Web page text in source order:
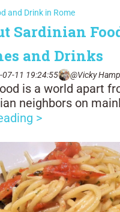
and Drink in Rome
Sardinian
and Drinks
11 19:24:55 @Vicky
is a world apart
neighbors on
>